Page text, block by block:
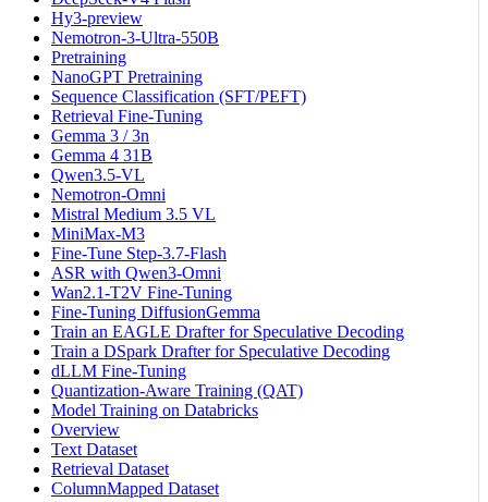
Hy3-preview
Nemotron-3-Ultra-550B
Pretraining
NanoGPT Pretraining
Sequence Classification (SFT/PEFT)
Retrieval Fine-Tuning
Gemma 3 / 3n
Gemma 4 31B
Qwen3.5-VL
Nemotron-Omni
Mistral Medium 3.5 VL
MiniMax-M3
Fine-Tune Step-3.7-Flash
ASR with Qwen3-Omni
Wan2.1-T2V Fine-Tuning
Fine-Tuning DiffusionGemma
Train an EAGLE Drafter for Speculative Decoding
Train a DSpark Drafter for Speculative Decoding
dLLM Fine-Tuning
Quantization-Aware Training (QAT)
Model Training on Databricks
Overview
Text Dataset
Retrieval Dataset
ColumnMapped Dataset